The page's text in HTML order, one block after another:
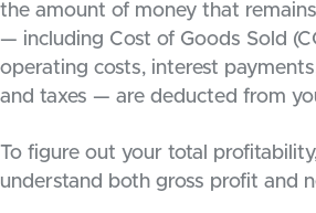
the amount of money that
— including Cost of Goods Sold
operating costs, interest
and taxes — are deducted from
To figure out your total
understand both gross profit and